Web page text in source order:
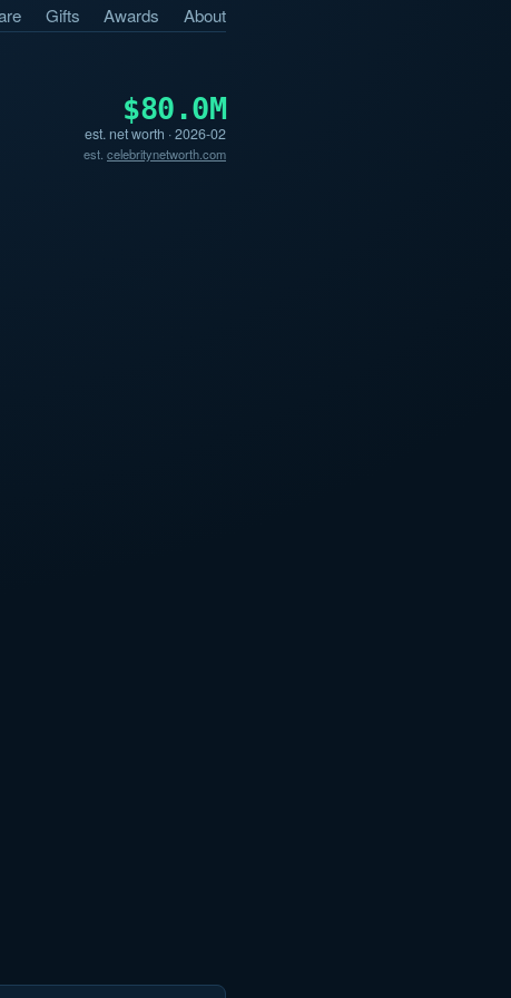
Gifts Awards About
$80.0M
est. net worth · 2026-02
est. celebritynetworth.com